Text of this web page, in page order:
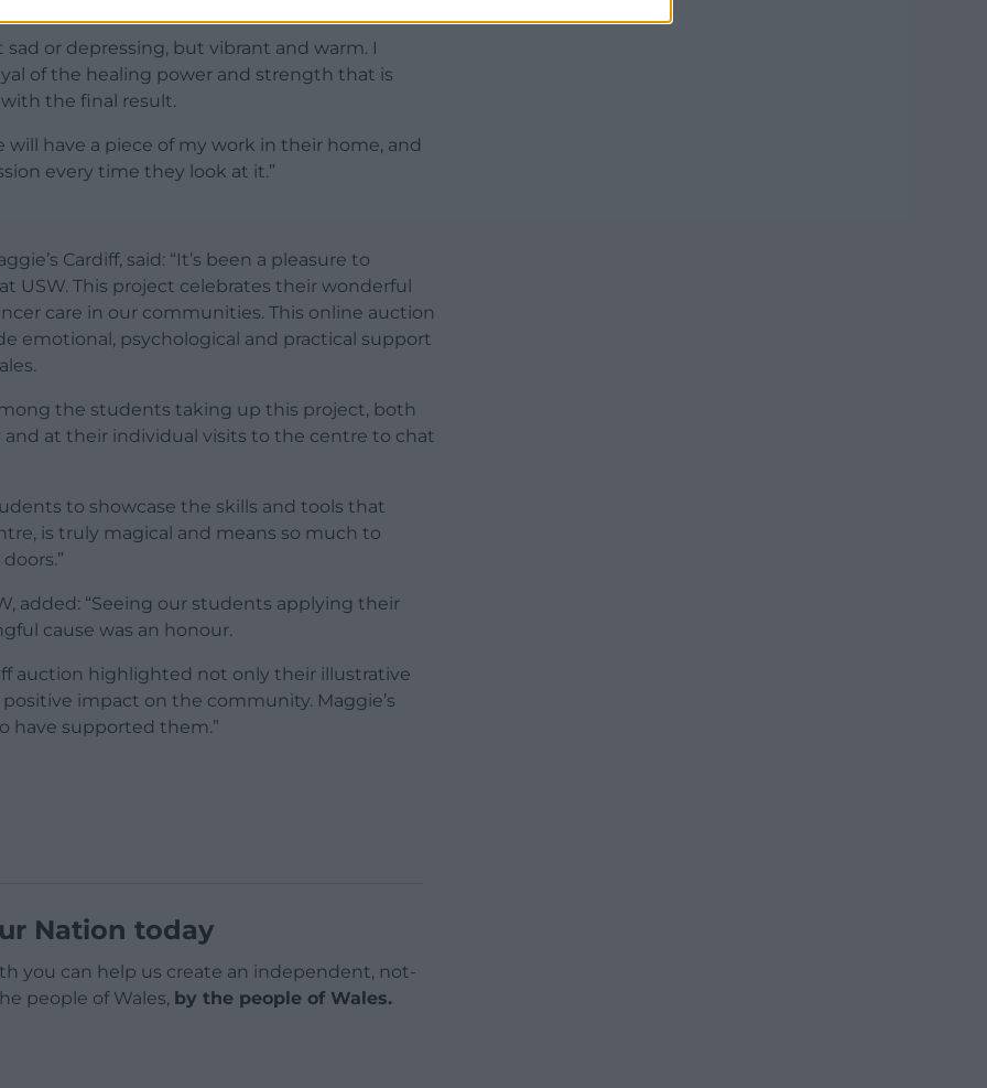
or depressing, but vibrant and warm. I
of the healing power and strength that is
the final result.
have a piece of my work in their home, and
every time they look at it.”
Cardiff, said: “It’s been a pleasure to
This project celebrates their wonderful
care in our communities. This online auction
emotional, psychological and practical support
the students taking up this project, both
at their individual visits to the centre to chat
to showcase the skills and tools that
is truly magical and means so much to
added: “Seeing our students applying their
cause was an honour.
auction highlighted not only their illustrative
impact on the community. Maggie’s
have supported them.”
Nation today
you can help us create an independent, not-
people of Wales, by the people of Wales.